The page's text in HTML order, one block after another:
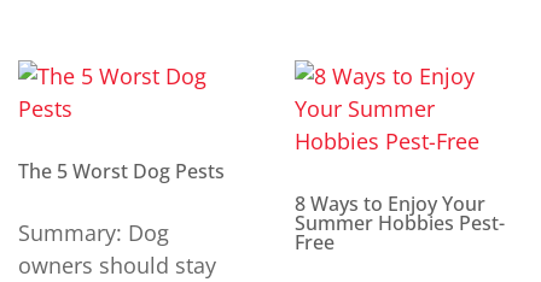
The 5 Worst Dog Pests
Summary: Dog
owners should stay
8 Ways to Enjoy Your
Summer Hobbies Pest-
Free